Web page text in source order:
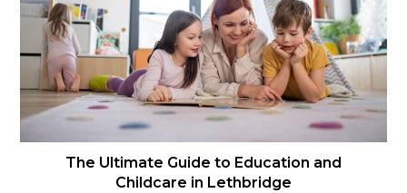
The Ultimate Guide to Education and
Childcare in Lethbridge